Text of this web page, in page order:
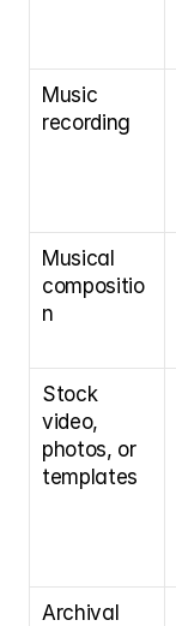
Music
recording
Musical
compositio
n
Stock
video,
photos, or
templates
Archival